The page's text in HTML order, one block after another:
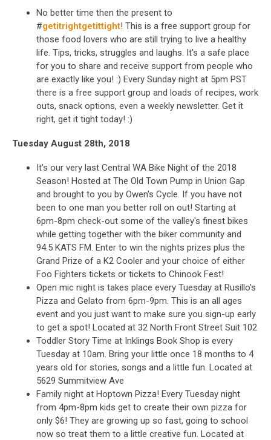
No better time then the present to
#getitrightgetittight! This is a free support group for
those food lovers who are still trying to live a healthy
life. Tips, tricks, struggles and laughs. It's a safe place
for you to share and receive support from people who
are exactly like you! :) Every Sunday night at 5pm PST
there is a free support group and loads of recipes, work
outs, snack options, even a weekly newsletter. Get it
right, get it tight today! :)
Tuesday August 28th, 2018
It's our very last Central WA Bike Night of the 2018
Season! Hosted at The Old Town Pump in Union Gap
and brought to you by Owen's Cycle. If you have not
been to one man you better roll on out! Starting at
6pm-8pm check-out some of the valley's finest bikes
while getting together with the biker community and
94.5 KATS FM. Enter to win the nights prizes plus the
Grand Prize of a K2 Cooler and your choice of either
Foo Fighters tickets or tickets to Chinook Fest!
Open mic night is takes place every Tuesday at Rusillo's
Pizza and Gelato from 6pm-9pm. This is an all ages
event and you just want to make sure you sign-up early
to get a spot! Located at 32 North Front Street Suit 102
Toddler Story Time at Inklings Book Shop is every
Tuesday at 10am. Bring your little once 18 months to 4
years old for stories, songs and a little fun. Located at
5629 Summitview Ave
Family night at Hoptown Pizza! Every Tuesday night
from 4pm-8pm kids get to create their own pizza for
only $6! They are growing up so fast, going to school
now so treat them to a little creative fun. Located at